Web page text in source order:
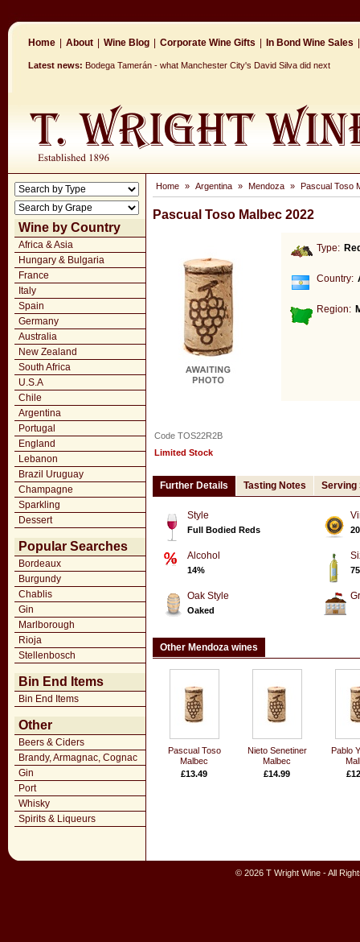
Home About Wine Blog Corporate Wine Gifts In Bond Wine Sales
Latest news: Bodega Tamerán - what Manchester City's David Silva did next
Wine by Country
Africa & Asia
Hungary & Bulgaria
France
Italy
Spain
Germany
Australia
New Zealand
South Africa
U.S.A
Chile
Argentina
Portugal
England
Lebanon
Brazil Uruguay
Champagne
Sparkling
Dessert
Popular Searches
Bordeaux
Burgundy
Chablis
Gin
Marlborough
Rioja
Stellenbosch
Bin End Items
Bin End Items
Other
Beers & Ciders
Brandy, Armagnac, Cognac
Gin
Port
Whisky
Spirits & Liqueurs
Home » Argentina » Mendoza » Pascual Toso
Pascual Toso Malbec 2022
Type:
Country:
Region:
Code TOS22R2B
Limited Stock
Further Details Tasting Notes Serving
Style
Full Bodied Reds
Alcohol
14%
Oak Style
Oaked
Other Mendoza wines
Pascual Toso
Malbec
£13.49
Nieto Senetiner
Malbec
£14.99
Pablo
© 2026 T Wright Wine - All